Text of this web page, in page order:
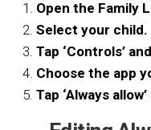
Open the Family
Select your child.
Tap ‘Controls’
Choose the app
Tap ‘Always